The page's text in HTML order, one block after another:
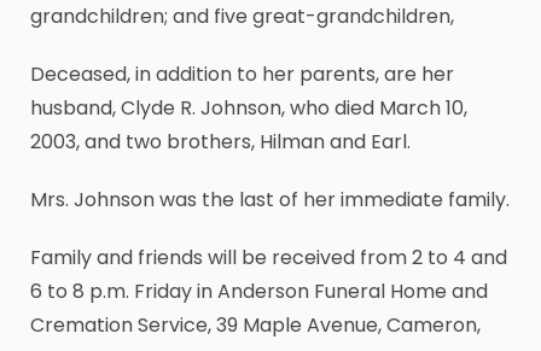
grandchildren; and five great-grandchildren,
Deceased, in addition to her parents, are her
husband, Clyde R. Johnson, who died March 10,
2003, and two brothers, Hilman and Earl.
Mrs. Johnson was the last of her immediate family.
Family and friends will be received from 2 to 4 and
6 to 8 p.m. Friday in Anderson Funeral Home and
Cremation Service, 39 Maple Avenue, Cameron,